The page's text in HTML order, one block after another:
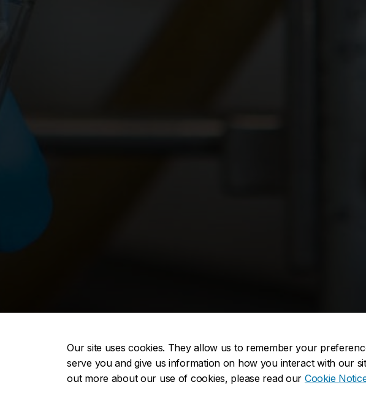
Our site uses cookies. They allow us to remember your
serve you and give us information on how you interact with our
out more about our use of cookies, please read our Cookie